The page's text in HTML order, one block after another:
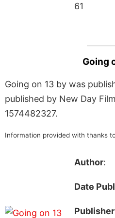
61
Going
Going on 13 by was
published by New Day
1574482327.
Information provided with thanks
Author:
Date
Publisher